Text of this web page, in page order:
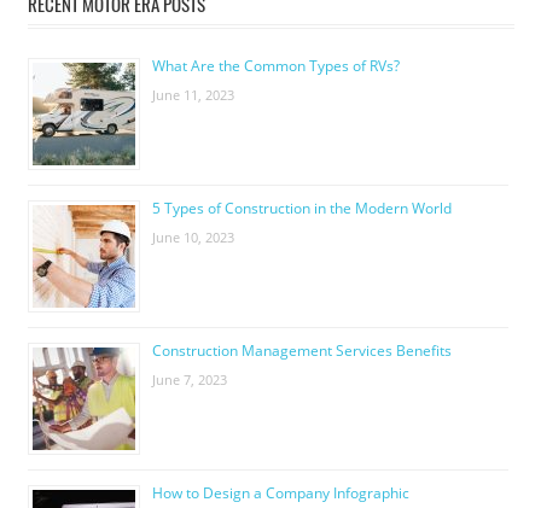
What Are the Common Types of RVs?
June 11, 2023
5 Types of Construction in the Modern World
June 10, 2023
Construction Management Services Benefits
June 7, 2023
How to Design a Company Infographic